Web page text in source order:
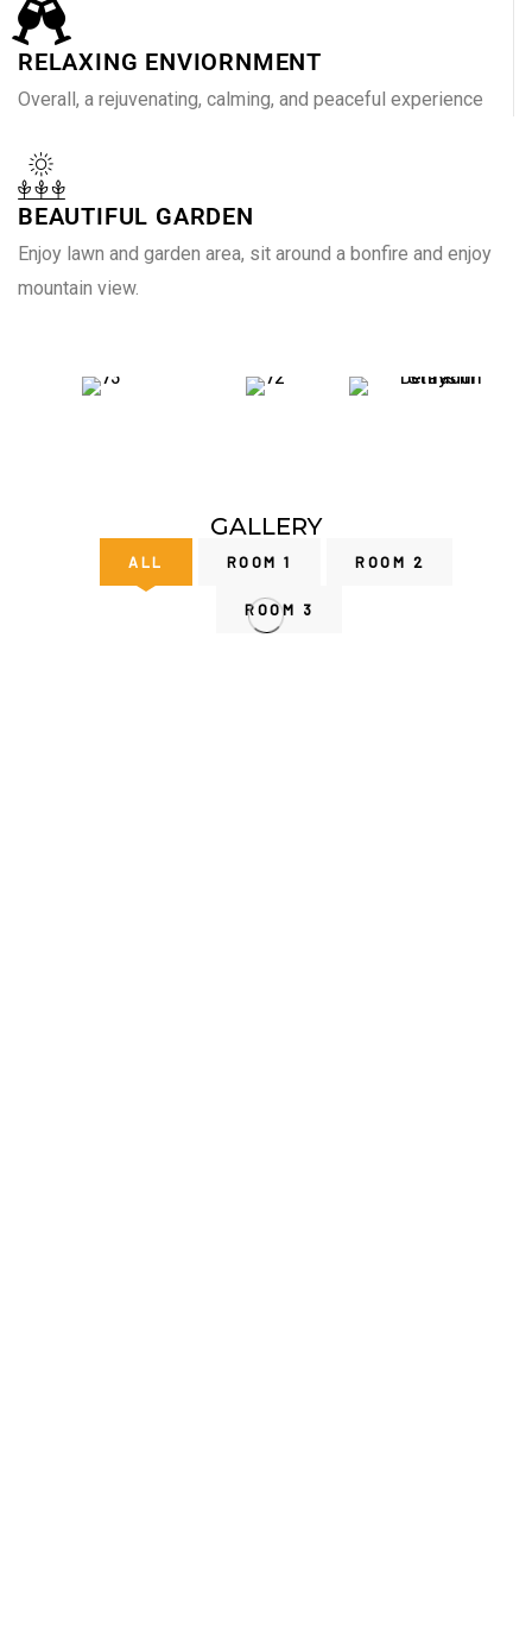
RELAXING ENVIORNMENT
Overall, a rejuvenating, calming, and peaceful experience
BEAUTIFUL GARDEN
Enjoy lawn and garden area, sit around a bonfire and enjoy
mountain view.
GALLERY
ALL ROOM 1 ROOM 2
ROOM 3